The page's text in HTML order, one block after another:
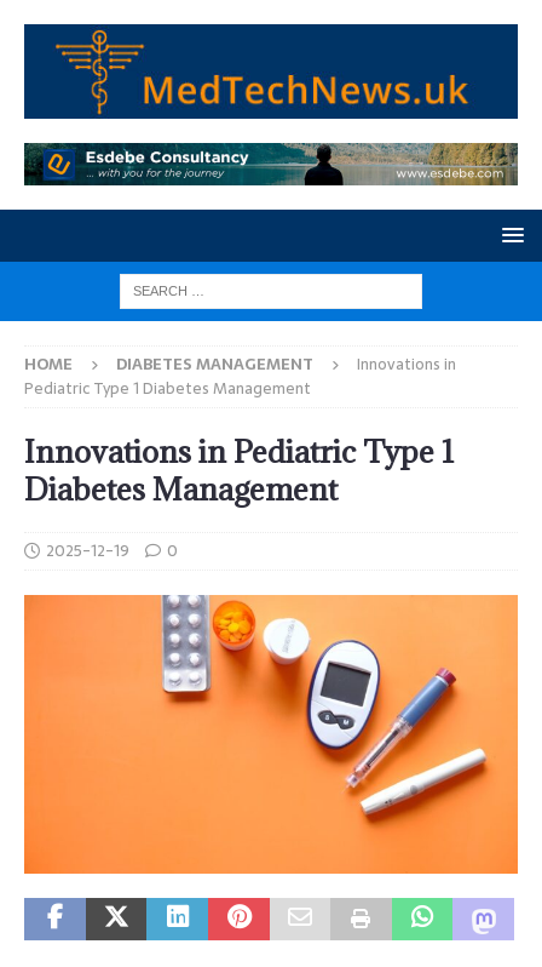
HOME DIABETES MANAGEMENT
Innovations in
Pediatric Type 1 Diabetes Management
Innovations in Pediatric Type 1
Diabetes Management
2025-12-19 0